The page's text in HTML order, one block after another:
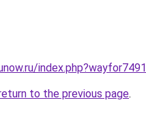
index.php?wayfor7491
to the previous page.